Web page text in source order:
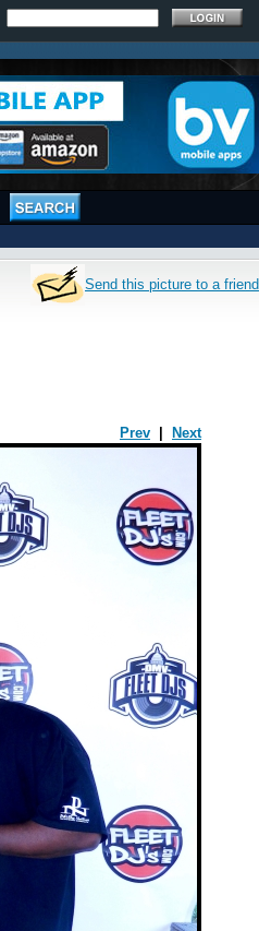
Send this picture to a friend
Prev Next